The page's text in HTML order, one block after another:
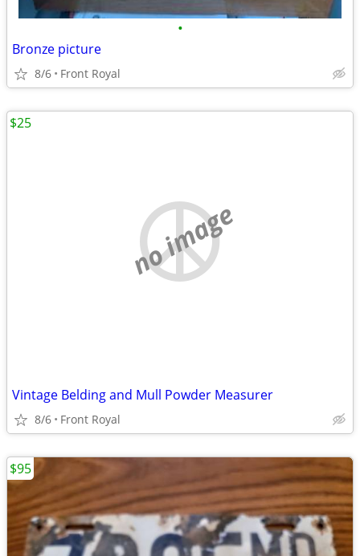
•
Bronze picture
8/6 Front Royal
no image
Vintage Belding and Mull Powder Measurer
8/6 Front Royal
$25
$95